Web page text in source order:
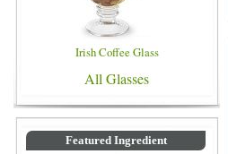
Irish Coffee Glass
All Glasses
Featured Ingredient